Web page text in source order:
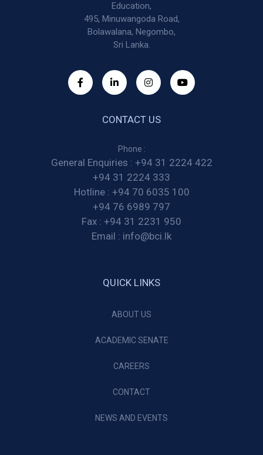
Education,
495, Minuwangoda Road,
Bolawalana, Negombo,
Sri Lanka.
CONTACT US
Phone :
General Enquiries : +94 31 2224 422
+94 31 2224 333
Hotline : +94 70 6035 100
+94 76 6989 797
Fax : +94 31 2231 950
Email : info@bci.lk
QUICK LINKS
ABOUT US
ACADEMIC SENATE
CAREERS
CONTACT
NEWS AND EVENTS